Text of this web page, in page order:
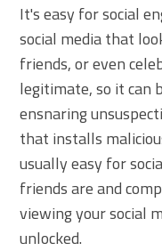
It's easy for social
social media that
friends, or even
legitimate, so it can
ensnaring
that installs
usually easy for
friends are and
viewing your social
unlocked.